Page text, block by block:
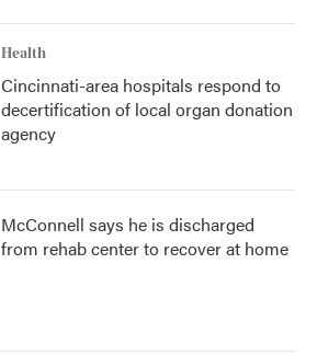
Health
Cincinnati-area hospitals respond to
decertification of local organ donation
agency
McConnell says he is discharged
from rehab center to recover at home